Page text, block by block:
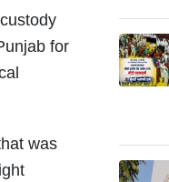
for
was